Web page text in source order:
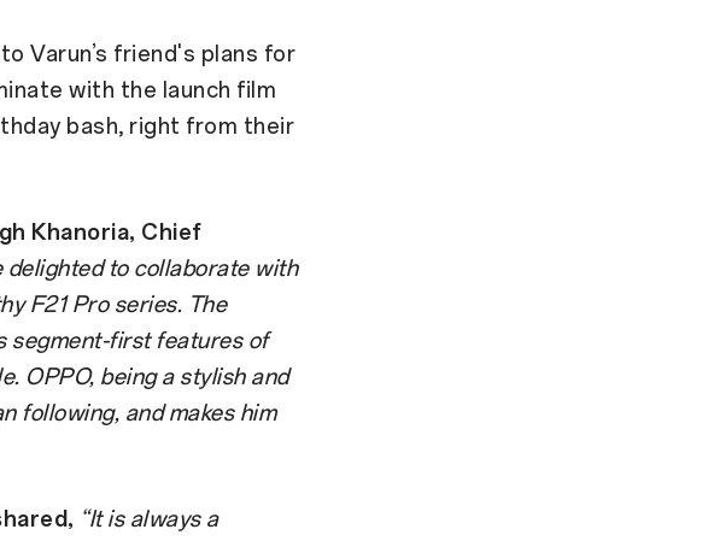
Varun’s friend's plans for
with the launch film
bash, right from their
Khanoria, Chief
delighted to collaborate with
F21 Pro series. The
segment-first features of
OPPO, being a stylish and
following, and makes him
“It is always a